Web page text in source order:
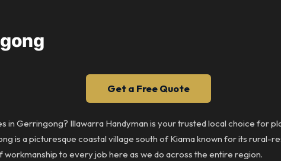
Get a Free Quote
in Gerringong? Illawarra Handyman is your trusted local choice for
is a picturesque coastal village south of Kiama known for its rural-
workmanship to every job here as we do across the entire region.